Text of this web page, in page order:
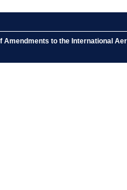
to the International